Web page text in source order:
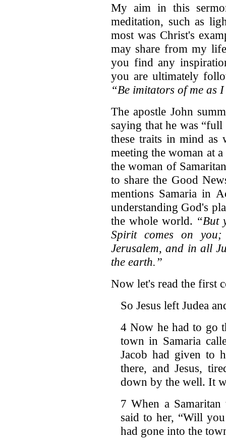
My aim in this
meditation, such as
most was Christ's
may share from my
you find any
you are ultimately
“Be imitators of me as
The apostle John
saying that he was
these traits in mind as
meeting the woman at
the woman of
to share the Good
mentions Samaria in
understanding God's
the whole world. “But
Spirit comes on
Jerusalem, and in all
the earth.”
Now let's read the first
So Jesus left Judea
4 Now he had to go
town in Samaria
Jacob had given to
there, and Jesus,
down by the well. It
7 When a
said to her, “Will
had gone into the